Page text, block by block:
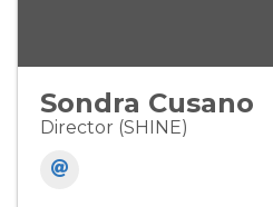
Sondra Cusano
Director (SHINE)